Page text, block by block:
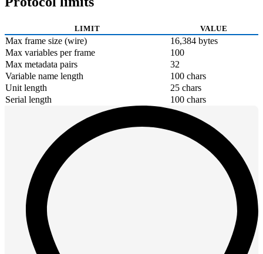
LIMIT VALUE
Max frame size (wire)
16,384 bytes
Max variables per frame
100
Max metadata pairs
32
Variable name length
100 chars
Unit length
25 chars
Serial length
100 chars